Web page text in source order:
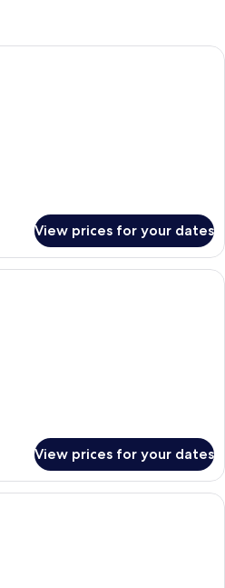
View prices for your dates
Double Room | Free WiFi, bed sheets
View prices for your dates
Double Room, Kitchenette | Free